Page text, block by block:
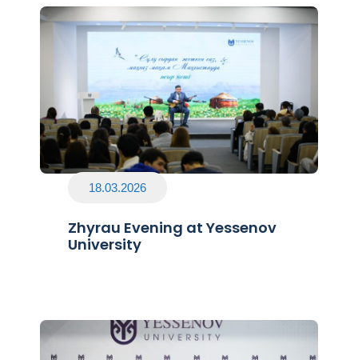
18.03.2026
Zhyrau Evening at Yessenov
University